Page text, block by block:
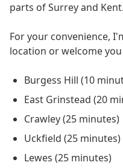
parts of Surrey and Kent.
For your convenience,
location or welcome
Burgess Hill (10
East Grinstead (20
Crawley (25 minutes)
Uckfield (25 minutes)
Lewes (25 minutes)